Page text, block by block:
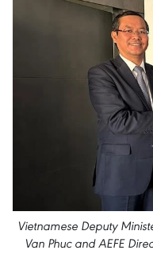
Vietnamese Deputy
Van Phuc and AEFE